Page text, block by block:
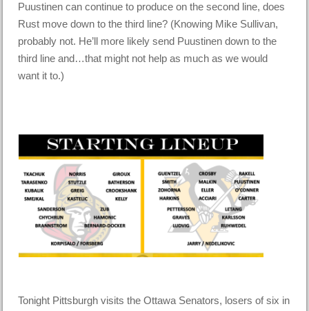
Puustinen can continue to produce on the second line, does
Rust move down to the third line? (Knowing Mike Sullivan,
probably not. He’ll more likely send Puustinen down to the
third line and…that might not help as much as we would
want it to.)
Tonight Pittsburgh visits the Ottawa Senators, losers of six in